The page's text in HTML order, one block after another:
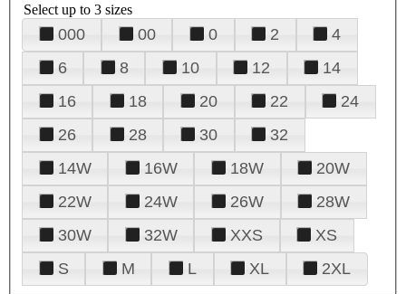
Select up to 3 sizes
000 00 0 2
4
6
8 10 12
14
16
18 20 22
24
26
28 30
32
14W
16W 18W
20W
22W
24W 26W
28W
30W
32W XXS
XS
S
M L XL 2XL